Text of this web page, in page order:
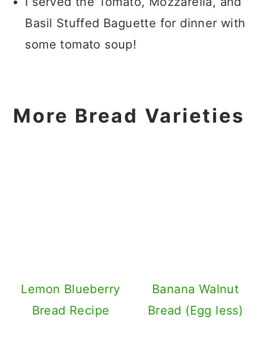
Basil Stuffed Baguette for dinner with
some tomato soup!
More Bread Varieties
Lemon Blueberry
Bread Recipe
Banana Walnut
Bread (Egg less)